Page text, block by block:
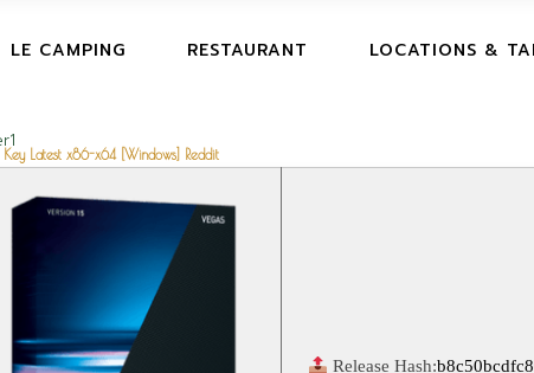
LE CAMPING RESTAURANT LOCATIONS &
Latest x86-x64 [Windows] Reddit
Release Hash: